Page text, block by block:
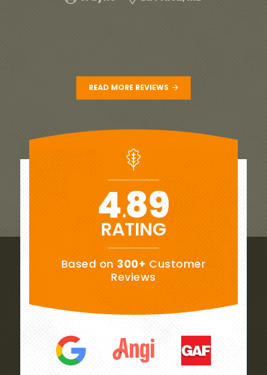
READ MORE REVIEWS
4.89
RATING
Based on 300+ Customer
Reviews